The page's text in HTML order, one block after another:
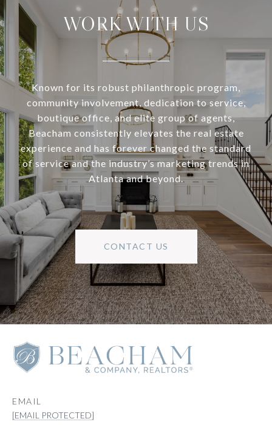
WORK WITH US
Known for its robust philanthropic program,
community involvement, dedication to service,
boutique office, and elite group of agents,
Beacham consistently elevates the real estate
experience and has forever changed the standard
of service and the industry’s marketing trends in
Atlanta and beyond.
CONTACT US
EMAIL
[EMAIL PROTECTED]